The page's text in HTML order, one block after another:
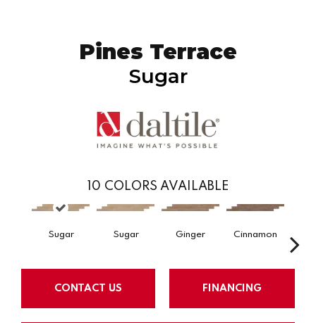
Pines Terrace
Sugar
10 COLORS AVAILABLE
Sugar Sugar Ginger Cinnamon
CONTACT US FINANCING